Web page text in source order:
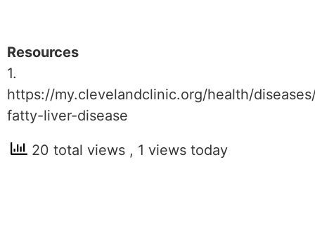
Resources
1.
https://my.clevelandclinic.org/health/
fatty-liver-disease
20 total views , 1 views today